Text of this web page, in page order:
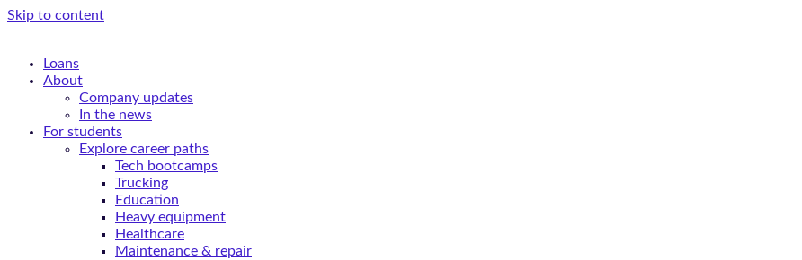
Skip to content
Loans
About
Company updates
In the news
For students
Explore career paths
Tech bootcamps
Trucking
Education
Heavy equipment
Healthcare
Maintenance & repair